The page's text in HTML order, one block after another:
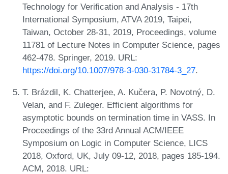
Technology for Verification and Analysis - 17th
International Symposium, ATVA 2019, Taipei,
Taiwan, October 28-31, 2019, Proceedings, volume
11781 of Lecture Notes in Computer Science, pages
462-478. Springer, 2019. URL:
https://doi.org/10.1007/978-3-030-31784-3_27.
T. Brázdil, K. Chatterjee, A. Kučera, P. Novotný, D.
Velan, and F. Zuleger. Efficient algorithms for
asymptotic bounds on termination time in VASS. In
Proceedings of the 33rd Annual ACM/IEEE
Symposium on Logic in Computer Science, LICS
2018, Oxford, UK, July 09-12, 2018, pages 185-194.
ACM, 2018. URL: